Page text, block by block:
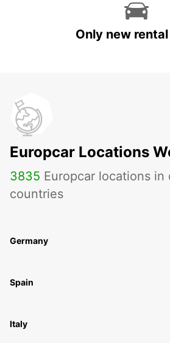
Only new
Europcar Locations
3835 Europcar locations in
countries
Germany
Spain
Italy